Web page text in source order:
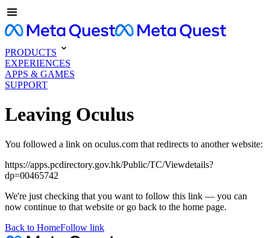
PRODUCTS
EXPERIENCES
APPS & GAMES
SUPPORT
Leaving Oculus
You followed a link on oculus.com that redirects to another website:
https://apps.pcdirectory.gov.hk/Public/TC/Viewdetails?
dp=00465742
We're just checking that you want to follow this link — you can
now continue to that website or go back to the home page.
Back to HomeFollow link